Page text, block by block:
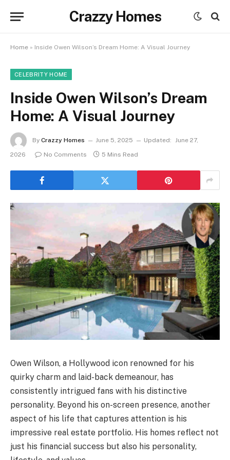
Crazzy Homes
Home » Inside Owen Wilson’s Dream Home: A Visual Journey
CELEBRITY HOME
Inside Owen Wilson’s Dream
Home: A Visual Journey
By Crazzy Homes June 5, 2025 Updated: June 27,
2026
No Comments 5 Mins Read
Owen Wilson, a Hollywood icon renowned for his
quirky charm and laid-back demeanour, has
consistently intrigued fans with his distinctive
personality. Beyond his on-screen presence, another
aspect of his life that captures attention is his
impressive real estate portfolio. His homes reflect not
just his financial success but also his personality,